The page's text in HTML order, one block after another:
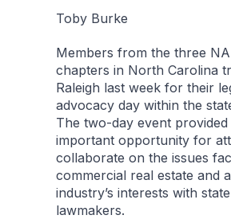
Toby Burke
Members from the three
chapters in North Carolina
Raleigh last week for their
advocacy day within the
The two-day event provided
important opportunity for
collaborate on the issues
commercial real estate and
industry’s interests with state
lawmakers.